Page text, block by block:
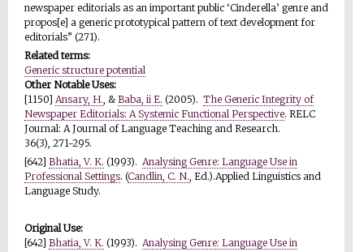
newspaper editorials as an important public ‘Cinderella’ genre and
propos[e] a generic prototypical pattern of text development for
editorials” (271).
Related terms:
Generic structure potential
Other Notable Uses:
[1150] Ansary, H. , & Baba, ii E. (2005). The Generic Integrity of
Newspaper Editorials: A Systemic Functional Perspective. RELC
Journal: A Journal of Language Teaching and Research.
36(3), 271-295.
[642] Bhatia, V. K. (1993). Analysing Genre: Language Use in
Professional Settings. (Candlin, C. N. , Ed.).Applied Linguistics and
Language Study.
Original Use:
[642] Bhatia, V. K. (1993). Analysing Genre: Language Use in